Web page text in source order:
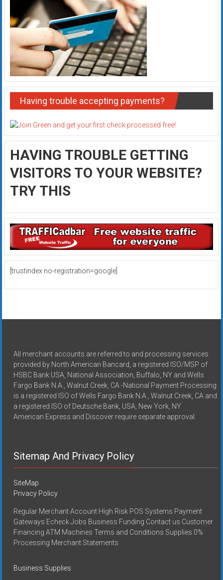
Having trouble accepting payments?
HAVING TROUBLE GETTING
VISITORS TO YOUR WEBSITE?
TRY THIS
[trustindex no-registration=google]
All merchant accounts are referred to and processing services
provided by North American Bancard, a registered ISO/MSP of
HSBC Bank USA, National Association, Buffalo, NY and Wells
Fargo Bank N.A., Walnut Creek, CA -National Payment Processing
is a registered ISO of Wells Fargo Bank N.A., Walnut Creek, CA and
a registered ISO of Deutsche Bank, USA, New York, NY
American Express and Discover require separate approval.
Sitemap And Privacy Policy
SiteMap
Privacy Policy
Regular Merchant Account High Risk POS Systems Payment
Gateways Echeck Jobs Business Funding Contact us Customer
Financing ATM Machines Terms and Conditions Supplies 0%
Processing Merchant Statements
Business Supplies